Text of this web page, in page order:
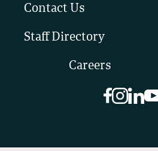
Contact Us
Staff Directory
Careers